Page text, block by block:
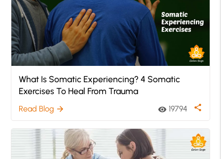
What Is Somatic Experiencing? 4 Somatic
Exercises To Heal From Trauma
Read Blog arrow_forward visibility 19794 share